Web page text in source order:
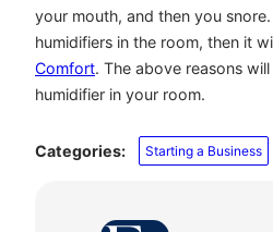
your mouth, and then you
humidifiers in the room, then it
Comfort. The above reasons
humidifier in your room.
Categories: Starting a Business